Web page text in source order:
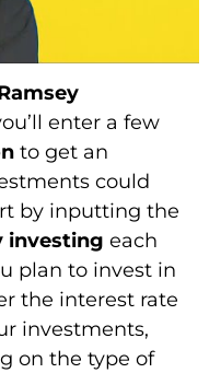
enter a few
to get an
could
by inputting the
investing each
plan to invest in
the interest rate
investments,
on the type of